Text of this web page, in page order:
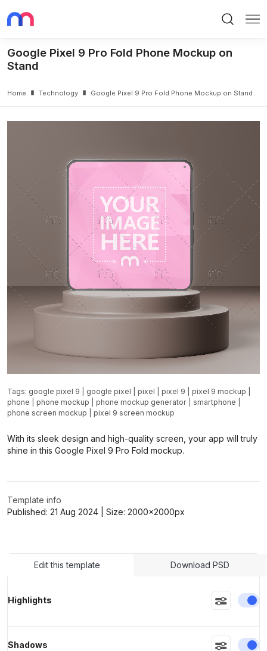
Google Pixel 9 Pro Fold Phone Mockup on
Stand
Home Technology Google Pixel 9 Pro Fold Phone Mockup on Stand
Tags: google pixel 9 google pixel pixel pixel 9 pixel 9 mockup
phone
phone mockup phone mockup generator smartphone
phone screen mockup
pixel 9 screen mockup
With its sleek design and high-quality screen, your app will truly
shine in this Google Pixel 9 Pro Fold mockup.
Template info
Published: 21 Aug 2024 | Size: 2000x2000px
Edit this template Download PSD
Highlights
Shadows